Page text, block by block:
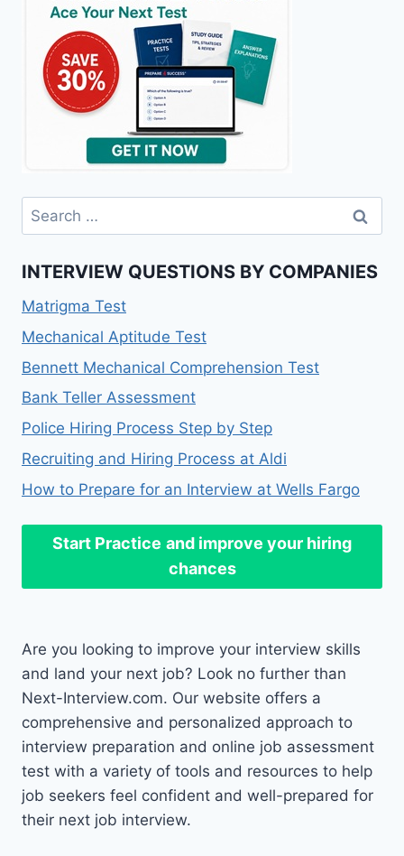
Search
for:
INTERVIEW QUESTIONS BY COMPANIES
Matrigma Test
Mechanical Aptitude Test
Bennett Mechanical Comprehension Test
Bank Teller Assessment
Police Hiring Process Step by Step
Recruiting and Hiring Process at Aldi
How to Prepare for an Interview at Wells Fargo
Start Practice and improve your hiring
chances
Are you looking to improve your interview skills
and land your next job? Look no further than
Next-Interview.com. Our website offers a
comprehensive and personalized approach to
interview preparation and online job assessment
test with a variety of tools and resources to help
job seekers feel confident and well-prepared for
their next job interview.